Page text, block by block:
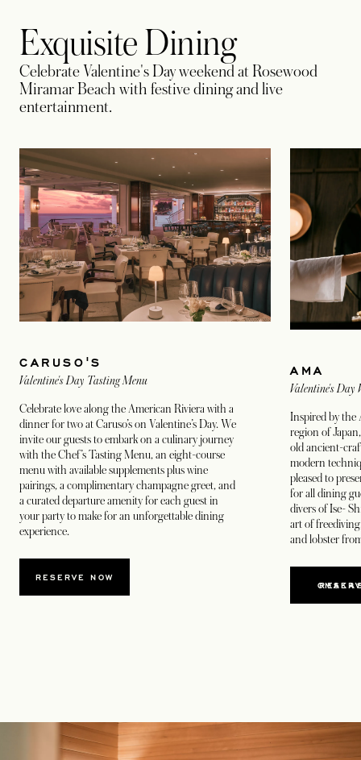
Exquisite Dining
Celebrate Valentine's Day weekend at Rosewood
Miramar Beach with festive dining and live
entertainment.
CARUSO'S
Valentine's Day Tasting Menu
Celebrate love along the American Riviera with a
dinner for two at Caruso’s on Valentine’s Day. We
invite our guests to embark on a culinary journey
with the Chef’s Tasting Menu, an eight-course
menu with available supplements plus wine
pairings, a complimentary champagne greet, and
a curated departure amenity for each guest in
your party to make for an unforgettable dining
experience.
RESERVE NOWOPENS IN A NEW TAB
AMA
Valentine's Day
Inspired by the
region of
old ancient-
modern
pleased to
for all dining
divers of Ise-
art of
and lobster
RESERVE